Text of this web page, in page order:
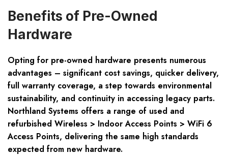
Benefits of Pre-Owned
Hardware
Opting for pre-owned hardware presents numerous
advantages – significant cost savings, quicker delivery,
full warranty coverage, a step towards environmental
sustainability, and continuity in accessing legacy parts.
Northland Systems offers a range of used and
refurbished Wireless > Indoor Access Points > WiFi 6
Access Points, delivering the same high standards
expected from new hardware.